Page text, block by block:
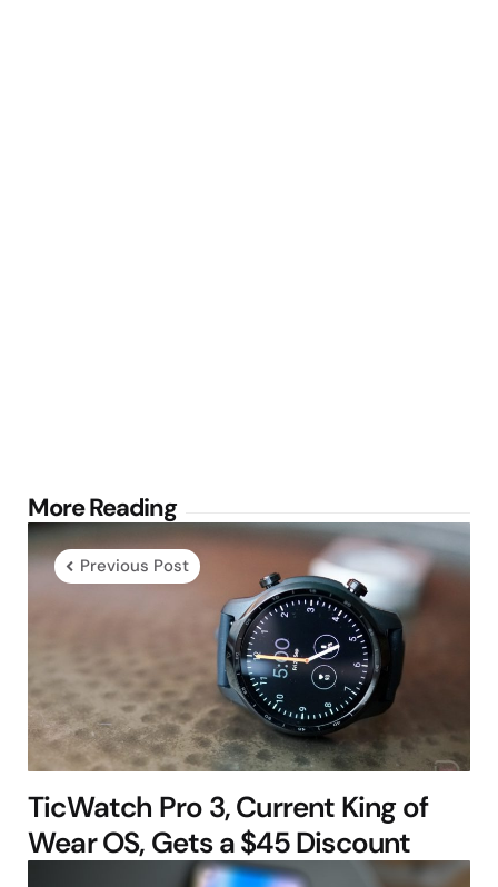
More Reading
Post
navigation
Previous Post
TicWatch Pro 3, Current King of
Wear OS, Gets a $45 Discount